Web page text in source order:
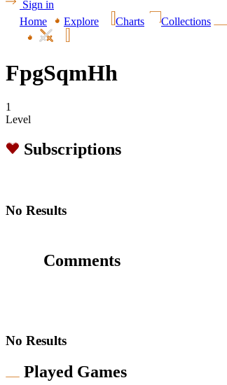
Sign in
Home
Explore Charts Collections
FpgSqmHh
1
Level
Subscriptions
No Results
Comments
No Results
Played Games